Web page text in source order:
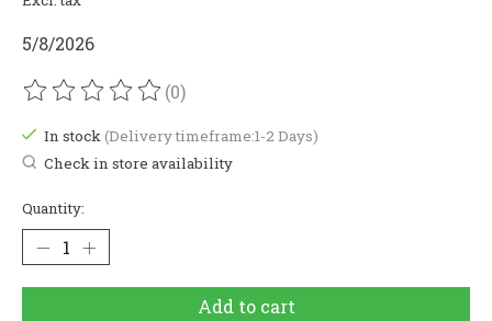
5/8/2026
The rating of this product is
(0)
In stock(Delivery timeframe:1-2 Days)
Check in store availability
Quantity:
Add to cart